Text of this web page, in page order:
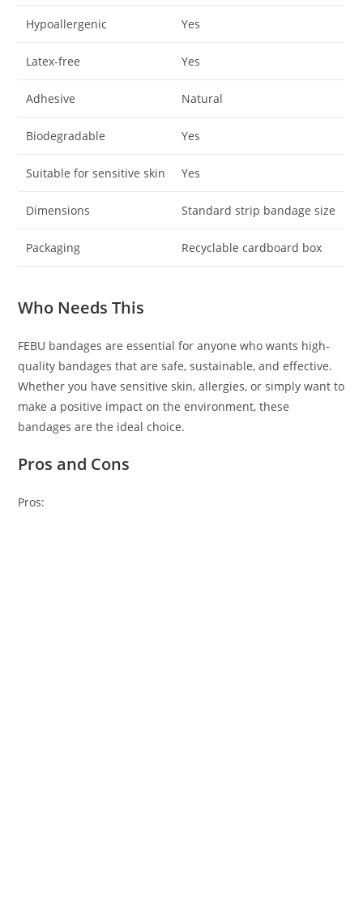
Hypoallergenic Yes
Latex-free Yes
Adhesive Natural
Biodegradable Yes
Suitable for sensitive skin Yes
Dimensions Standard strip bandage size
Packaging Recyclable cardboard box
Who Needs This
FEBU bandages are essential for anyone who wants high-
quality bandages that are safe, sustainable, and effective.
Whether you have sensitive skin, allergies, or simply want to
make a positive impact on the environment, these
bandages are the ideal choice.
Pros and Cons
Pros: